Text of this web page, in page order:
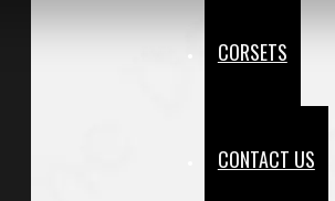
CORSETS
CONTACT US